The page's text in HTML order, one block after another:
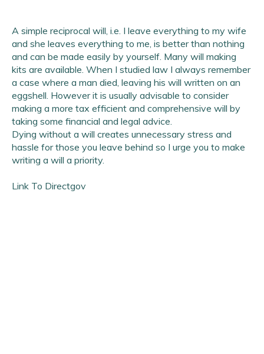
A simple reciprocal will, i.e. I leave everything to my wife
and she leaves everything to me, is better than nothing
and can be made easily by yourself. Many will making
kits are available. When I studied law I always remember
a case where a man died, leaving his will written on an
eggshell. However it is usually advisable to consider
making a more tax efficient and comprehensive will by
taking some financial and legal advice.
Dying without a will creates unnecessary stress and
hassle for those you leave behind so I urge you to make
writing a will a priority.
Link To Directgov